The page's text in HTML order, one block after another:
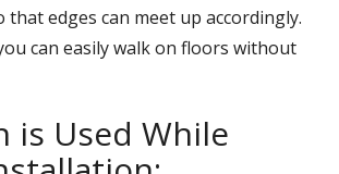
that edges can meet up accordingly.
can easily walk on floors without
is Used While